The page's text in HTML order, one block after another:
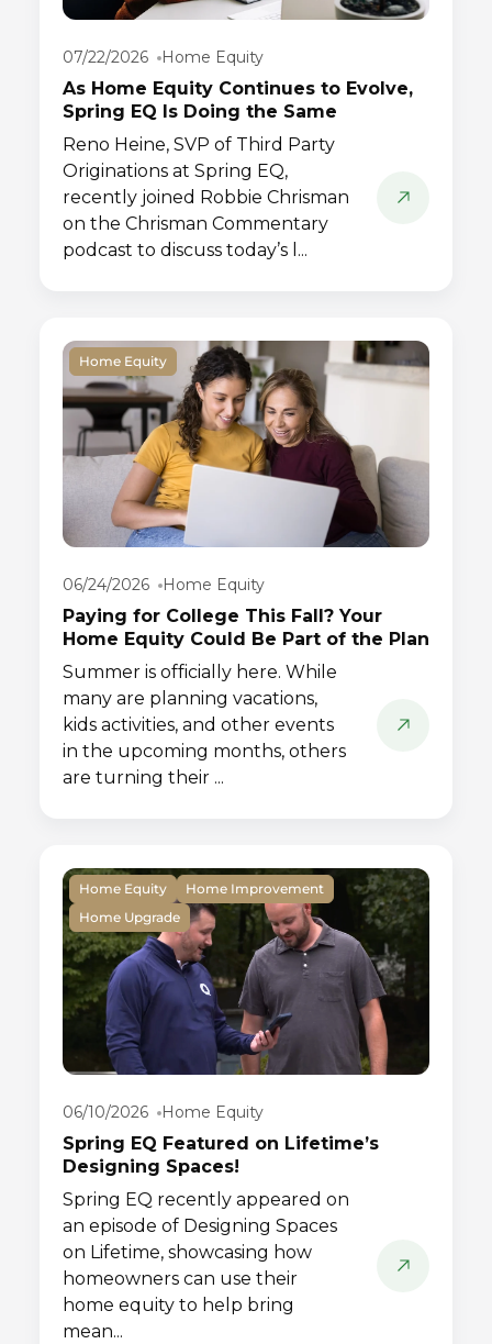
07/22/2026 Home Equity
As Home Equity Continues to Evolve,
Spring EQ Is Doing the Same
Reno Heine, SVP of Third Party
Originations at Spring EQ,
recently joined Robbie Chrisman
on the Chrisman Commentary
podcast to discuss today’s l...
Home Equity
06/24/2026 Home Equity
Paying for College This Fall? Your
Home Equity Could Be Part of the Plan
Summer is officially here. While
many are planning vacations,
kids activities, and other events
in the upcoming months, others
are turning their ...
Home Equity
Home Improvement
Home Upgrade
06/10/2026 Home Equity
Spring EQ Featured on Lifetime’s
Designing Spaces!
Spring EQ recently appeared on
an episode of Designing Spaces
on Lifetime, showcasing how
homeowners can use their
home equity to help bring
mean...